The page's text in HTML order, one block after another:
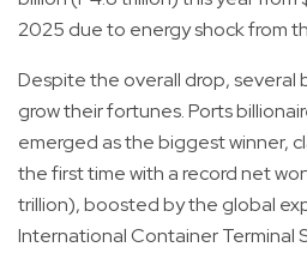
2025 due to energy shock from
Despite the overall drop, several
grow their fortunes. Ports
emerged as the biggest winner,
the first time with a record net
trillion), boosted by the global
International Container Terminal